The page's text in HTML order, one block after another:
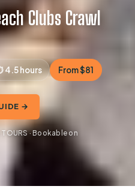
Clubs Crawl
4.5 hours From $81
→
· Bookable on